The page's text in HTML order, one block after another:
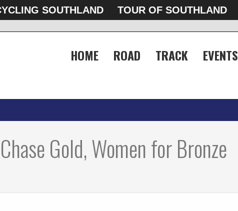
SOUTHLAND TOUR OF SOUTHLAND
HOME ROAD TRACK EVENTS
Gold, Women for Bronze